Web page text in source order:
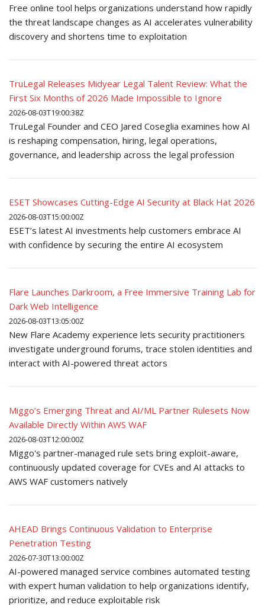
Free online tool helps organizations understand how rapidly
the threat landscape changes as AI accelerates vulnerability
discovery and shortens time to exploitation
TruLegal Releases Midyear Legal Talent Review: What the
First Six Months of 2026 Made Impossible to Ignore
2026-08-03T19:00:38Z
TruLegal Founder and CEO Jared Coseglia examines how AI
is reshaping compensation, hiring, legal operations,
governance, and leadership across the legal profession
ESET Showcases Cutting-Edge AI Security at Black Hat 2026
2026-08-03T15:00:00Z
ESET’s latest AI investments help customers embrace AI
with confidence by securing the entire AI ecosystem
Flare Launches Darkroom, a Free Immersive Training Lab for
Dark Web Intelligence
2026-08-03T13:05:00Z
New Flare Academy experience lets security practitioners
investigate underground forums, trace stolen identities and
interact with AI-powered threat actors
Miggo’s Emerging Threat and AI/ML Partner Rulesets Now
Available Directly Within AWS WAF
2026-08-03T12:00:00Z
Miggo's partner-managed rule sets bring exploit-aware,
continuously updated coverage for CVEs and AI attacks to
AWS WAF customers natively
AHEAD Brings Continuous Validation to Enterprise
Penetration Testing
2026-07-30T13:00:00Z
AI-powered managed service combines automated testing
with expert human validation to help organizations identify,
prioritize, and reduce exploitable risk